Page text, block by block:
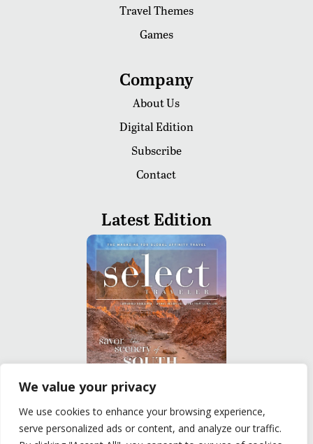
We value your privacy
We use cookies to enhance your browsing experience,
serve personalized ads or content, and analyze our traffic.
Travel Themes
Games
Company
About Us
Digital Edition
Subscribe
Contact
Latest Edition
READ